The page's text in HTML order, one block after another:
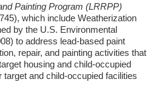
Painting Program (LRRPP)
which include Weatherization
by the U.S. Environmental
to address lead-based paint
repair, and painting activities that
housing and child-occupied
and child-occupied facilities